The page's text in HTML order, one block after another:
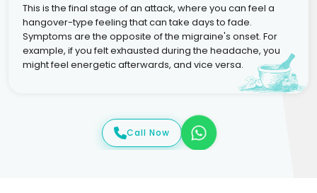
This is the final stage of an attack, where you can feel a
hangover-type feeling that can take days to fade.
Symptoms are the opposite of the migraine's onset. For
example, if you felt exhausted during the headache, you
might feel energetic afterwards, and vice versa.
Call Now